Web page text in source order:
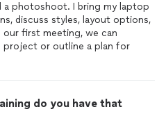
a photoshoot. I bring my laptop
discuss styles, layout options,
our first meeting, we can
or outline a plan for
do you have that